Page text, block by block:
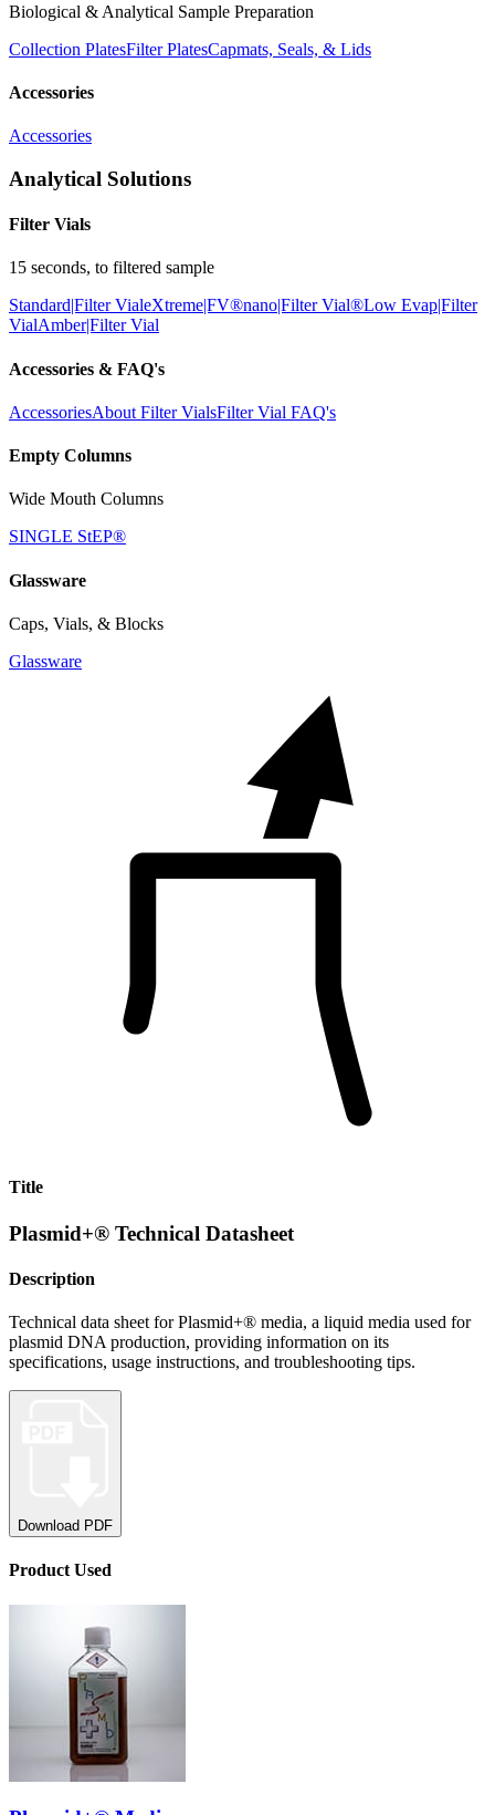
Biological & Analytical Sample Preparation
Collection PlatesFilter PlatesCapmats, Seals, & Lids
Accessories
Accessories
Analytical Solutions
Filter Vials
15 seconds, to filtered sample
Standard|Filter VialeXtreme|FV®nano|Filter Vial®Low Evap|Filter
VialAmber|Filter Vial
Accessories & FAQ's
AccessoriesAbout Filter VialsFilter Vial FAQ's
Empty Columns
Wide Mouth Columns
SINGLE StEP®
Glassware
Caps, Vials, & Blocks
Glassware
Title
Plasmid+® Technical Datasheet
Description
Technical data sheet for Plasmid+® media, a liquid media used for
plasmid DNA production, providing information on its
specifications, usage instructions, and troubleshooting tips.
Download PDF
Product Used